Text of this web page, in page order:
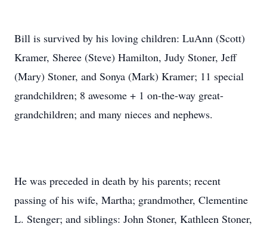
Bill is survived by his loving children: LuAnn (Scott)
Kramer, Sheree (Steve) Hamilton, Judy Stoner, Jeff
(Mary) Stoner, and Sonya (Mark) Kramer; 11 special
grandchildren; 8 awesome + 1 on-the-way great-
grandchildren; and many nieces and nephews.
He was preceded in death by his parents; recent
passing of his wife, Martha; grandmother, Clementine
L. Stenger; and siblings: John Stoner, Kathleen Stoner,